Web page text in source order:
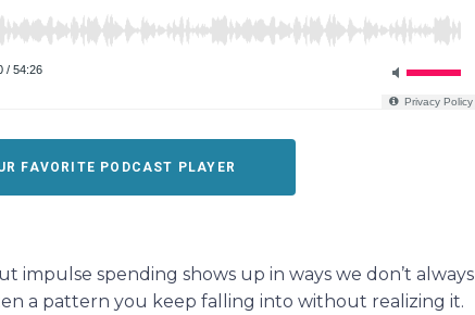
FAVORITE PODCAST PLAYER
impulse spending shows up in ways we don’t always
a pattern you keep falling into without realizing it.